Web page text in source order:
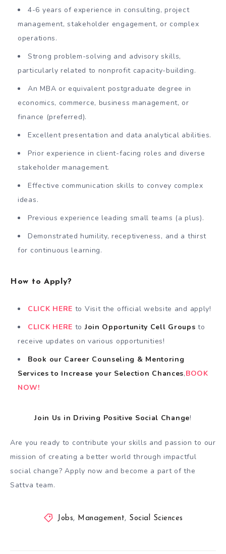
4-6 years of experience in consulting, project
management, stakeholder engagement, or complex
operations.
Strong problem-solving and advisory skills,
particularly related to nonprofit capacity-building.
An MBA or equivalent postgraduate degree in
economics, commerce, business management, or
finance (preferred).
Excellent presentation and data analytical abilities.
Prior experience in client-facing roles and diverse
stakeholder management.
Effective communication skills to convey complex
ideas.
Previous experience leading small teams (a plus).
Demonstrated humility, receptiveness, and a thirst
for continuous learning.
How to Apply?
CLICK HERE to Visit the official website and apply!
CLICK HERE toJoin Opportunity Cell Groupsto
receive updates on various opportunities!
Book our Career Counseling & Mentoring
Services to Increase your Selection Chances,BOOK
NOW!
Join Us in Driving Positive Social Change!
Are you ready to contribute your skills and passion to our
mission of creating a better world through impactful
social change? Apply now and become a part of the
Sattva team.
Jobs, Management, Social Sciences